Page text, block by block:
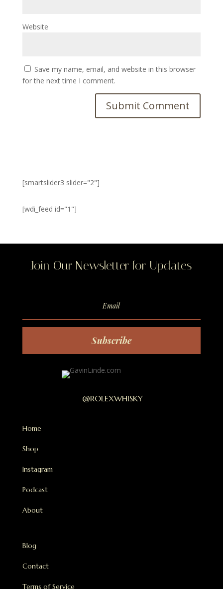
Website
Save my name, email, and website in this browser
for the next time I comment.
[smartslider3 slider="2"]
[wdi_feed id="1"]
Join Our Newsletter for Updates
Subscribe
@ROLEXWHISKY
Home
Shop
Instagram
Podcast
About
Blog
Contact
Terms of Service